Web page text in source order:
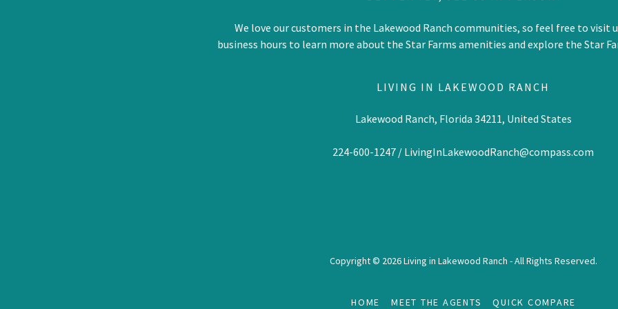
We love our customers in the Lakewood Ranch communities, so feel free to visit
business hours to learn more about the Star Farms amenities and explore the Star
LIVING IN LAKEWOOD RANCH
Lakewood Ranch, Florida 34211, United States
224-600-1247 / LivingInLakewoodRanch@compass.com
Copyright © 2026 Living in Lakewood Ranch - All Rights Reserved.
HOME MEET THE AGENTS QUICK COMPARE